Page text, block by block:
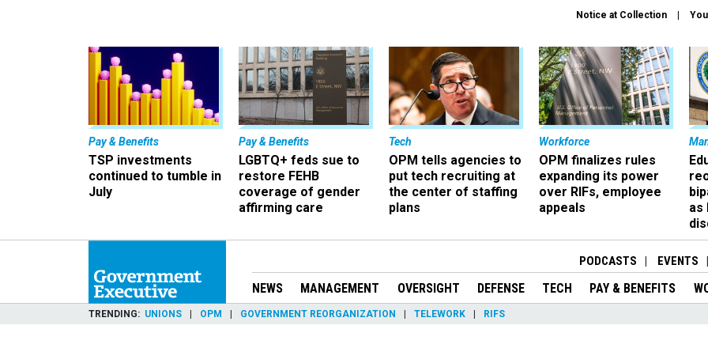
Notice at Collection
Pay & Benefits
TSP investments
continued to tumble in
July
Pay & Benefits
LGBTQ+ feds sue to
restore FEHB
coverage of gender
affirming care
Tech
OPM tells agencies to
put tech recruiting at
the center of staffing
plans
Workforce
OPM finalizes rules
expanding its power
over RIFs, employee
appeals
as
PODCASTS EVENTS
NEWS MANAGEMENT OVERSIGHT DEFENSE TECH PAY & BENEFITS
TRENDING UNIONS OPM GOVERNMENT REORGANIZATION TELEWORK RIFS